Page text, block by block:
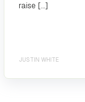
raise […]
JUSTIN WHITE